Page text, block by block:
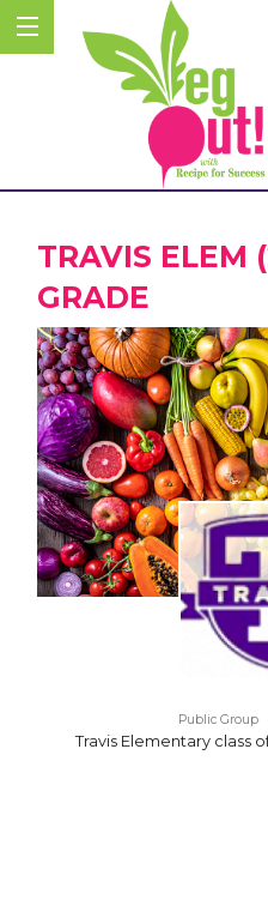
TRAVIS ELEM
GRADE
Public Group
Travis Elementary class